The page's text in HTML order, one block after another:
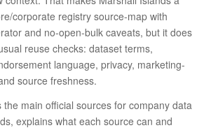
corporate registry source-map with
and no-open-bulk caveats, but it does
reuse checks: dataset terms,
language, privacy, marketing-
source freshness.
the main official sources for company data
explains what each source can and